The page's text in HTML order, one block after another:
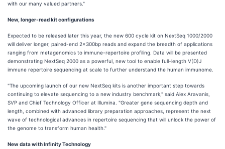
with our many valued partners."
New, longer-read kit configurations
Expected to be released later this year, the new 600 cycle kit on NextSeq 1000/2000
will deliver longer, paired-end 2x300bp reads and expand the breadth of applications
ranging from metagenomics to immune-repertoire profiling. Data will be presented
demonstrating NextSeq 2000 as a powerful, new tool to enable full-length V(D)J
immune repertoire sequencing at scale to further understand the human immunome.
"The upcoming launch of our new NextSeq kits is another important step towards
continuing to elevate sequencing to a new industry benchmark," said Alex Aravanis,
SVP and Chief Technology Officer at Illumina. "Greater gene sequencing depth and
length, combined with advanced library preparation approaches, represent the next
wave of technological advances in repertoire sequencing that will unlock the power of
the genome to transform human health."
New data with Infinity Technology